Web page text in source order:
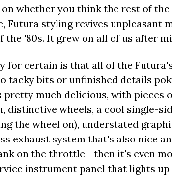
on whether you think the rest of
Futura styling revives unpleasant
the '80s. It grew on all of us after
for certain is that all of the
tacky bits or unfinished details
pretty much delicious, with pieces
distinctive wheels, a cool single-
the wheel on), understated
exhaust system that's also nice
on the throttle--then it's even
instrument panel that lights up